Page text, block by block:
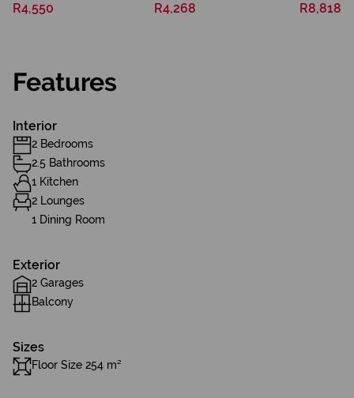
R4,550 R4,268 R8,818
Features
Interior
2 Bedrooms
2.5 Bathrooms
1 Kitchen
2 Lounges
1 Dining Room
Exterior
2 Garages
Balcony
Sizes
Floor Size 254 m²